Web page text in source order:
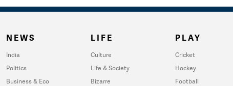
NEWS
India
Politics
Business & Eco
LIFE
Culture
Life & Society
Bizarre
PLAY
Cricket
Hockey
Football